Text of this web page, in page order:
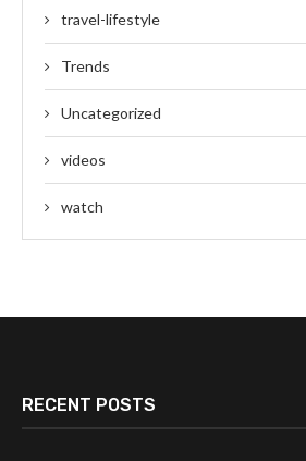
travel-lifestyle
Trends
Uncategorized
videos
watch
RECENT POSTS